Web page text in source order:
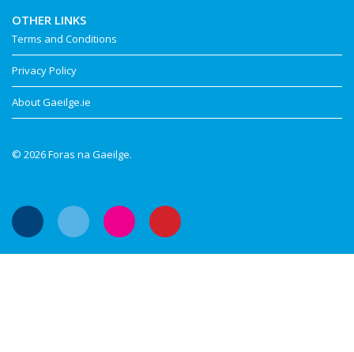
OTHER LINKS
Terms and Conditions
Privacy Policy
About Gaeilge.ie
© 2026 Foras na Gaeilge.